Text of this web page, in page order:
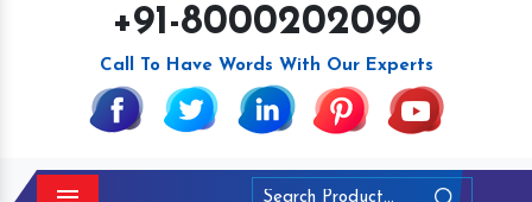
+91-8000202090
Call To Have Words With Our Experts